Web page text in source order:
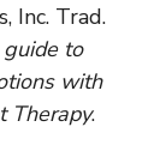
Inc. Trad.
to
with
Therapy.